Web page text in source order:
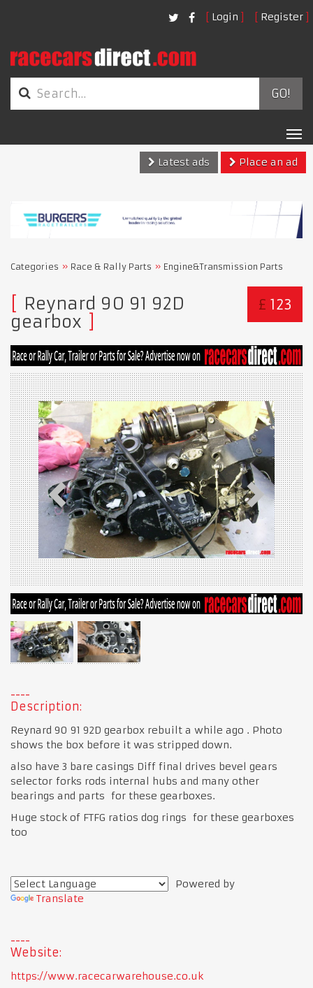
Login Register
GO!
Latest ads
Place an ad
Categories Race & Rally Parts Engine&Transmission Parts
£ 123
Reynard 90 91 92D
gearbox
Description:
Reynard 90 91 92D gearbox rebuilt a while ago . Photo
shows the box before it was stripped down.
also have 3 bare casings Diff final drives bevel gears
selector forks rods internal hubs and many other
bearings and parts for these gearboxes.
Huge stock of FTFG ratios dog rings for these gearboxes
too
Powered by
Translate
Website:
https://www.racecarwarehouse.co.uk